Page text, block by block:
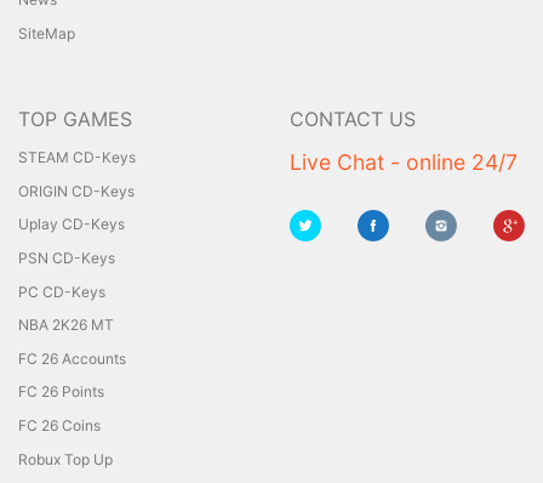
SiteMap
TOP GAMES
STEAM CD-Keys
ORIGIN CD-Keys
Uplay CD-Keys
PSN CD-Keys
PC CD-Keys
NBA 2K26 MT
FC 26 Accounts
FC 26 Points
FC 26 Coins
Robux Top Up
CONTACT US
Live Chat - online 24/7